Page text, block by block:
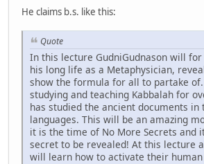
He claims b.s. like this:
Quote
In this lecture GudniGudnason will
his long life as a Metaphysician,
show the formula for all to partake
studying and teaching Kabbalah for
has studied the ancient documents
languages. This will be an amazing
it is the time of No More Secrets and
secret to be revealed! At this lecture
will learn how to activate their human